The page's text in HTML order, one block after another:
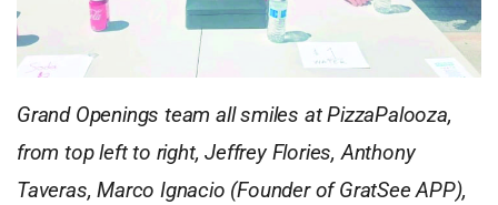
Grand Openings team all smiles at PizzaPalooza,
from top left to right, Jeffrey Flories, Anthony
Taveras, Marco Ignacio (Founder of GratSee APP),